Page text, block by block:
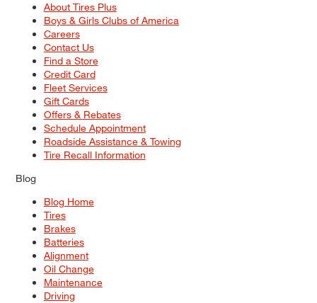
About Tires Plus
Boys & Girls Clubs of America
Careers
Contact Us
Find a Store
Credit Card
Fleet Services
Gift Cards
Offers & Rebates
Schedule Appointment
Roadside Assistance & Towing
Tire Recall Information
Blog
Blog Home
Tires
Brakes
Batteries
Alignment
Oil Change
Maintenance
Driving